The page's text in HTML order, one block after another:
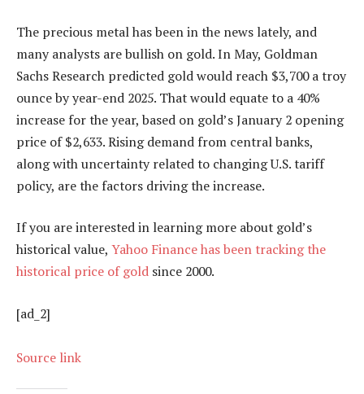
The precious metal has been in the news lately, and
many analysts are bullish on gold. In May, Goldman
Sachs Research predicted gold would reach $3,700 a troy
ounce by year-end 2025. That would equate to a 40%
increase for the year, based on gold’s January 2 opening
price of $2,633. Rising demand from central banks,
along with uncertainty related to changing U.S. tariff
policy, are the factors driving the increase.
If you are interested in learning more about gold’s
historical value, Yahoo Finance has been tracking the
historical price of gold since 2000.
[ad_2]
Source link